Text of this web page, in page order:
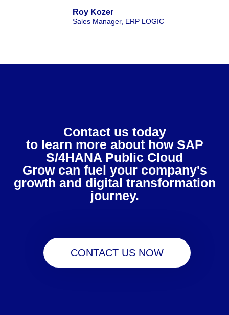
Roy Kozer
Sales Manager, ERP LOGIC
Contact us today
to learn more about how SAP
S/4HANA Public Cloud
Grow can fuel your company's
growth and digital transformation
journey.
CONTACT US NOW